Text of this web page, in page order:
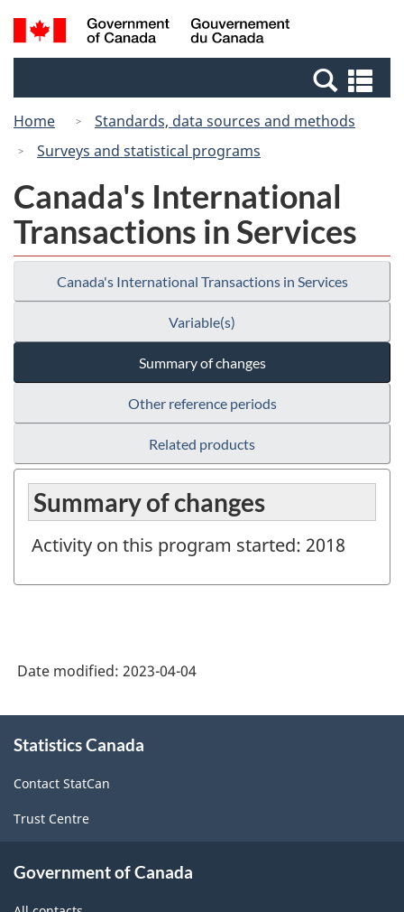
Skip
to
Switch
to
Canada
Search
and
Home
Standards, data sources and methods
Surveys and statistical programs
Canada's International
Transactions in Services
Canada's International Transactions in Services
Variable(s)
Summary of changes
Other reference periods
Related products
Summary of changes
Activity on this program started: 2018
Date modified: 2023-04-04
this
Statistics Canada
Contact StatCan
Trust Centre
Government of Canada